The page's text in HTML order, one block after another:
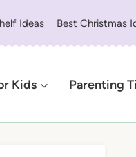
Ideas Best Christmas
Kids Parenting